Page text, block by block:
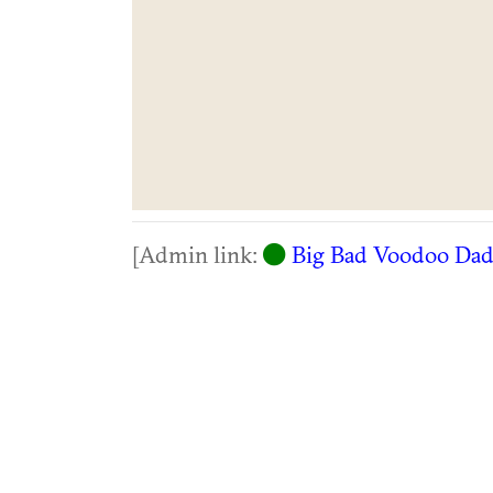
[Admin link: Big Bad Voodoo